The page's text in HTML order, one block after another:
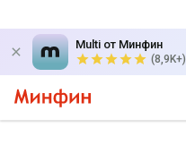
Multi от Минфин
(8,9K+)